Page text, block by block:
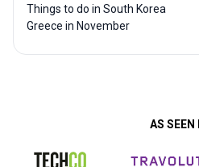
Things to do in South Korea
Greece in November
AS SEEN